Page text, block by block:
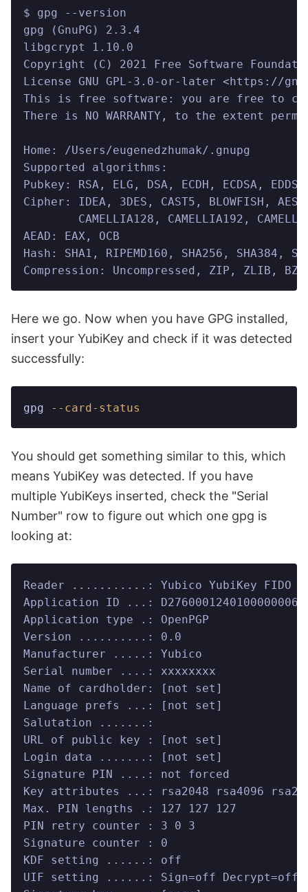
$ gpg --version
gpg (GnuPG) 2.3.4
libgcrypt 1.10.0
Copyright (C) 2021 Free Software
License GNU GPL-3.0-or-later <https://
This is free software: you are free to
There is NO WARRANTY, to the extent
Home: /Users/eugenedzhumak/.gnupg
Supported algorithms:
Pubkey: RSA, ELG, DSA, ECDH, ECDSA, EDDSA
Cipher: IDEA, 3DES, CAST5, BLOWFISH, AES,
CAMELLIA128, CAMELLIA192,
AEAD: EAX, OCB
Hash: SHA1, RIPEMD160, SHA256, SHA384,
Compression: Uncompressed, ZIP, ZLIB,
Here we go. Now when you have GPG installed,
insert your YubiKey and check if it was detected
successfully:
gpg --card-status
You should get something similar to this, which
means YubiKey was detected. If you have
multiple YubiKeys inserted, check the "Serial
Number" row to figure out which one gpg is
looking at:
Reader ...........: Yubico YubiKey FIDO
Application ID ...:
Application type .: OpenPGP
Version ..........: 0.0
Manufacturer .....: Yubico
Serial number ....: xxxxxxxx
Name of cardholder: [not set]
Language prefs ...: [not set]
Salutation .......:
URL of public key : [not set]
Login data .......: [not set]
Signature PIN ....: not forced
Key attributes ...: rsa2048 rsa4096
Max. PIN lengths .: 127 127 127
PIN retry counter : 3 0 3
Signature counter : 0
KDF setting ......: off
UIF setting ......: Sign=off Decrypt=off